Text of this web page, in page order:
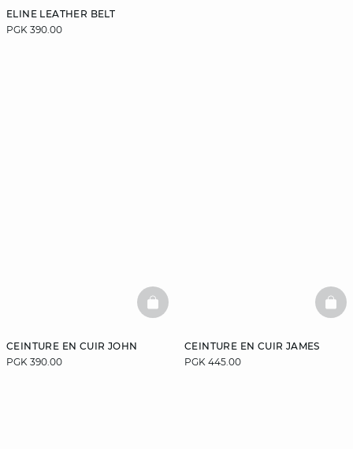
ELINE LEATHER BELT
PGK 390.00
CEINTURE EN CUIR JOHN
PGK 390.00
BASKETFULL
CEINTURE EN CUIR JAMES
PGK 445.00